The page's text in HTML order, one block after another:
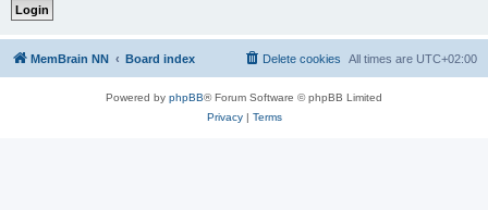
MemBrain NN Board index All times are UTC+02:00
Delete cookies
Powered by phpBB® Forum Software © phpBB Limited
Privacy| Terms